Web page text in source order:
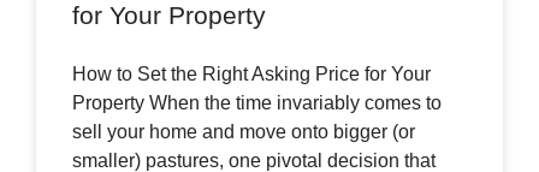
for Your Property
How to Set the Right Asking Price for Your
Property When the time invariably comes to
sell your home and move onto bigger (or
smaller) pastures, one pivotal decision that